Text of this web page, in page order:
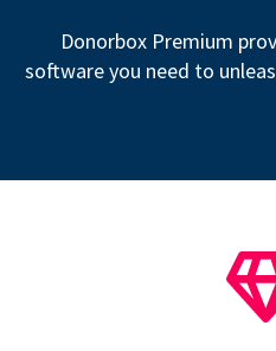
Donorbox Premium
software you need to